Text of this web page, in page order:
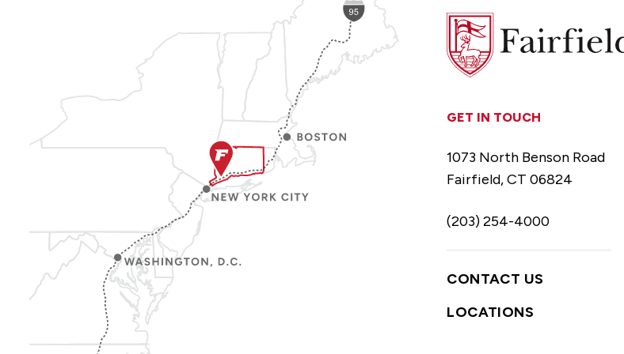
Fairfield
University
GET IN TOUCH
1073 North Benson Road
Fairfield, CT 06824
(203) 254-4000
CONTACT US
LOCATIONS